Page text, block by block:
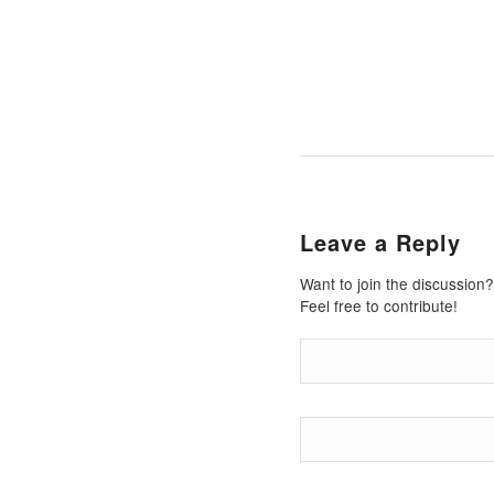
Leave a Reply
Want to join the discussion?
Feel free to contribute!